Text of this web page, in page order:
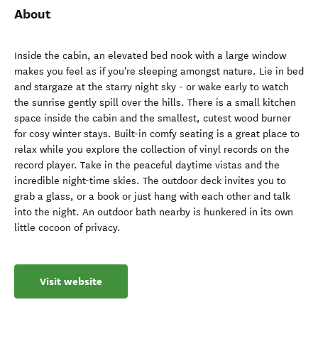
About
Inside the cabin, an elevated bed nook with a large window
makes you feel as if you're sleeping amongst nature. Lie in bed
and stargaze at the starry night sky - or wake early to watch
the sunrise gently spill over the hills. There is a small kitchen
space inside the cabin and the smallest, cutest wood burner
for cosy winter stays. Built-in comfy seating is a great place to
relax while you explore the collection of vinyl records on the
record player. Take in the peaceful daytime vistas and the
incredible night-time skies. The outdoor deck invites you to
grab a glass, or a book or just hang with each other and talk
into the night. An outdoor bath nearby is hunkered in its own
little cocoon of privacy.
Visit website